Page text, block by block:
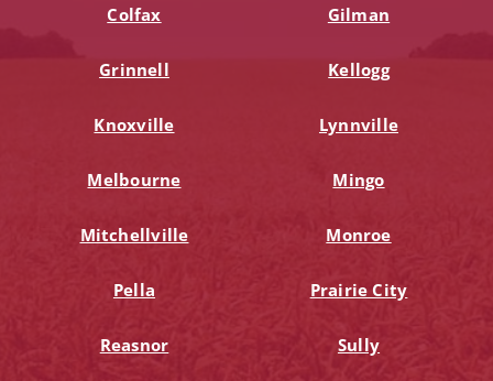
Colfax Gilman
Grinnell Kellogg
Knoxville Lynnville
Melbourne Mingo
Mitchellville Monroe
Pella Prairie City
Reasnor Sully